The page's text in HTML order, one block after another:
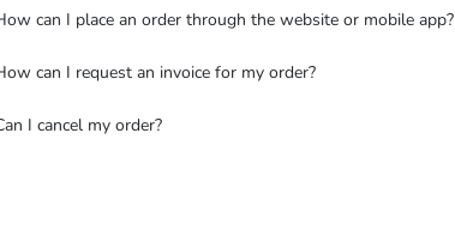
can I place an order through the website or mobile app?
can I request an invoice for my order?
I cancel my order?